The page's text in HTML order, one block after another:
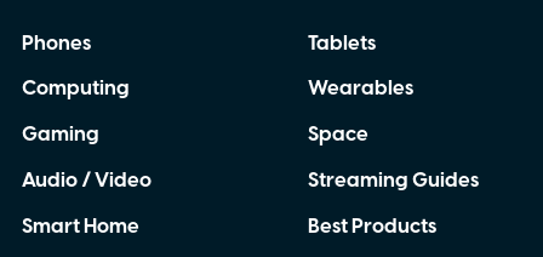
Phones
Computing
Gaming
Audio / Video
Smart Home
Tablets
Wearables
Space
Streaming Guides
Best Products